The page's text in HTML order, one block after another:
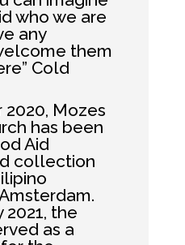
who we are
any
them
Cold
Mozes
has been
Aid
collection
2021, the
as a